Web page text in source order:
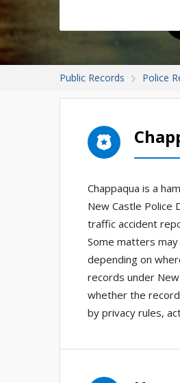
Public Records Police
Chappaqua is a
New Castle Police
traffic accident
Some matters
depending on
records under
whether the
by privacy rules,